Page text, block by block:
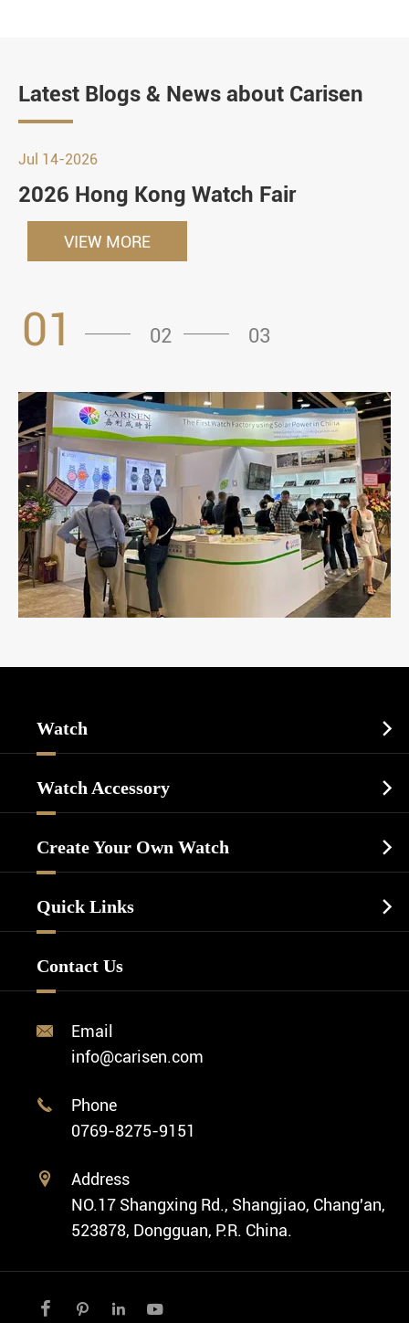
Latest Blogs & News about Carisen
Jul 14-2026
2026 Hong Kong Watch Fair
VIEW MORE
01 02 03
Watch 
Casual Watch
Luxury Watch
Business Watch
Fashion Watch
Vintage Watch
Watch Accessory 
Watch Strap
Create Your Own Watch 
Custom OEM Watch
Custom ODM Watch Wholesale
Custom Movements
Private Label Watch
Cases
Swiss Super-LumiNova® Customization
Quick Links 
Company Profile
Contact Us

Email
info@carisen.com

Phone
0769-8275-9151

Address
NO.17 Shangxing Rd., Shangjiao, Chang'an,
523878, Dongguan, P.R. China.
   